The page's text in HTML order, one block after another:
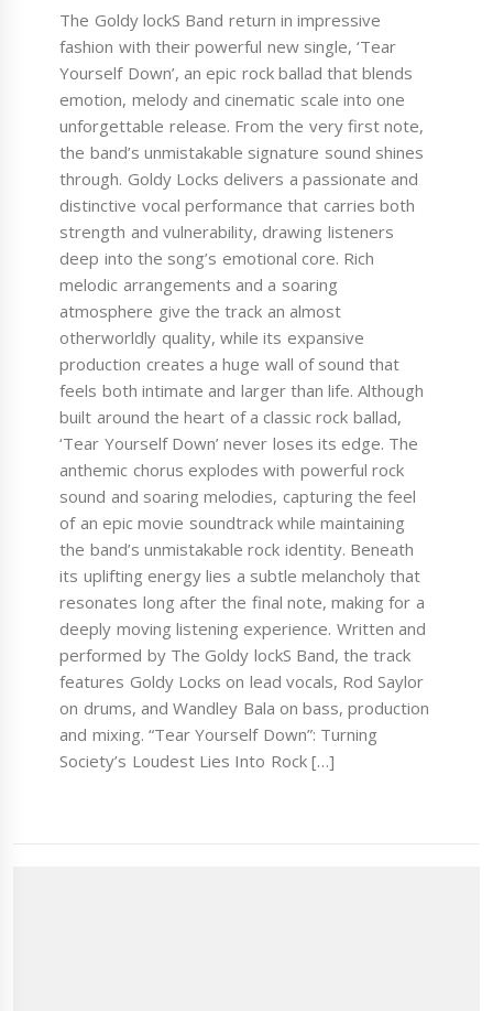
The Goldy lockS Band return in impressive
fashion with their powerful new single, ‘Tear
Yourself Down’, an epic rock ballad that blends
emotion, melody and cinematic scale into one
unforgettable release. From the very first note,
the band’s unmistakable signature sound shines
through. Goldy Locks delivers a passionate and
distinctive vocal performance that carries both
strength and vulnerability, drawing listeners
deep into the song’s emotional core. Rich
melodic arrangements and a soaring
atmosphere give the track an almost
otherworldly quality, while its expansive
production creates a huge wall of sound that
feels both intimate and larger than life. Although
built around the heart of a classic rock ballad,
‘Tear Yourself Down’ never loses its edge. The
anthemic chorus explodes with powerful rock
sound and soaring melodies, capturing the feel
of an epic movie soundtrack while maintaining
the band’s unmistakable rock identity. Beneath
its uplifting energy lies a subtle melancholy that
resonates long after the final note, making for a
deeply moving listening experience. Written and
performed by The Goldy lockS Band, the track
features Goldy Locks on lead vocals, Rod Saylor
on drums, and Wandley Bala on bass, production
and mixing. “Tear Yourself Down”: Turning
Society’s Loudest Lies Into Rock […]